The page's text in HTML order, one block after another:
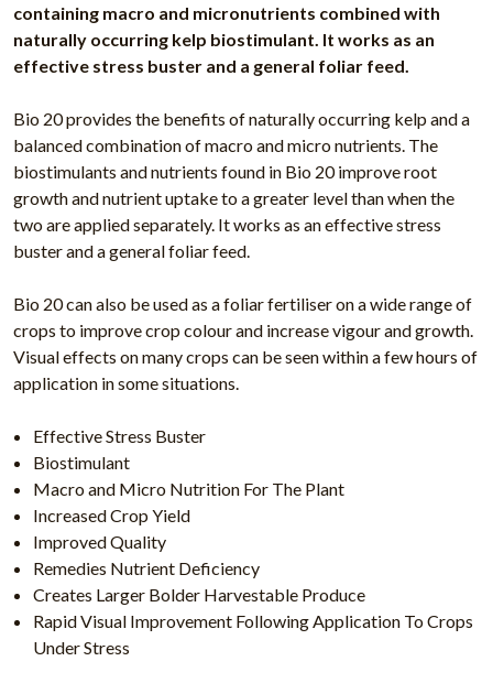
containing macro and micronutrients combined with
naturally occurring kelp biostimulant. It works as an
effective stress buster and a general foliar feed.
Bio 20 provides the benefits of naturally occurring kelp and a
balanced combination of macro and micro nutrients. The
biostimulants and nutrients found in Bio 20 improve root
growth and nutrient uptake to a greater level than when the
two are applied separately. It works as an effective stress
buster and a general foliar feed.
Bio 20 can also be used as a foliar fertiliser on a wide range of
crops to improve crop colour and increase vigour and growth.
Visual effects on many crops can be seen within a few hours of
application in some situations.
Effective Stress Buster
Biostimulant
Macro and Micro Nutrition For The Plant
Increased Crop Yield
Improved Quality
Remedies Nutrient Deficiency
Creates Larger Bolder Harvestable Produce
Rapid Visual Improvement Following Application To Crops
Under Stress